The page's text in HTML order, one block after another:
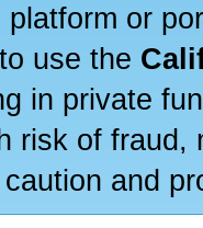
or
use the
in private
risk of
and